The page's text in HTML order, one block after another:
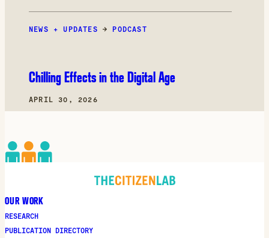
NEWS + UPDATES → PODCAST
Chilling Effects in the Digital Age
APRIL 30, 2026
OUR WORK
RESEARCH
PUBLICATION DIRECTORY